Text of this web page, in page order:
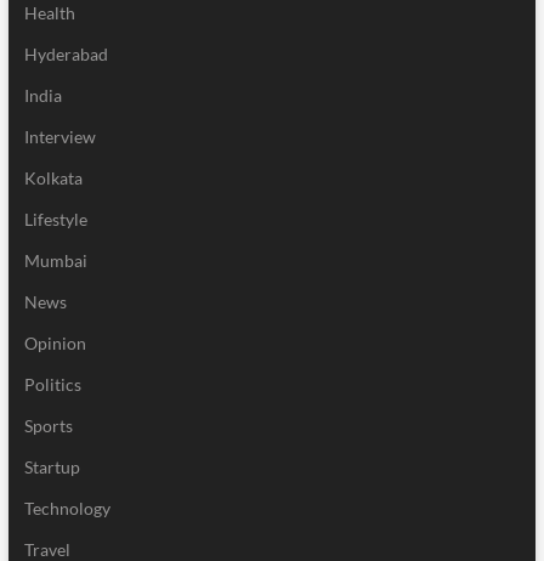
Health
Hyderabad
India
Interview
Kolkata
Lifestyle
Mumbai
News
Opinion
Politics
Sports
Startup
Technology
Travel